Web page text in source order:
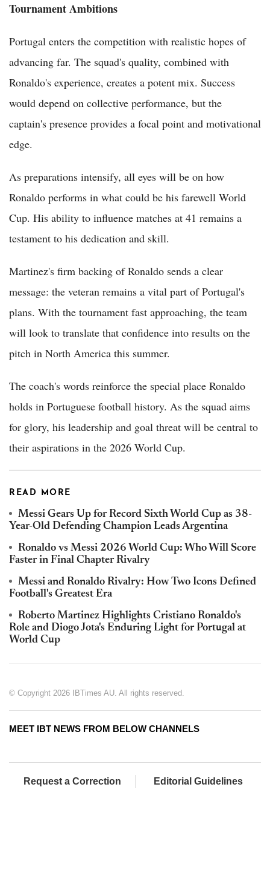
Tournament Ambitions
Portugal enters the competition with realistic hopes of
advancing far. The squad's quality, combined with
Ronaldo's experience, creates a potent mix. Success
would depend on collective performance, but the
captain's presence provides a focal point and motivational
edge.
As preparations intensify, all eyes will be on how
Ronaldo performs in what could be his farewell World
Cup. His ability to influence matches at 41 remains a
testament to his dedication and skill.
Martinez's firm backing of Ronaldo sends a clear
message: the veteran remains a vital part of Portugal's
plans. With the tournament fast approaching, the team
will look to translate that confidence into results on the
pitch in North America this summer.
The coach's words reinforce the special place Ronaldo
holds in Portuguese football history. As the squad aims
for glory, his leadership and goal threat will be central to
their aspirations in the 2026 World Cup.
READ MORE
Messi Gears Up for Record Sixth World Cup as 38-
Year-Old Defending Champion Leads Argentina
Ronaldo vs Messi 2026 World Cup: Who Will Score
Faster in Final Chapter Rivalry
Messi and Ronaldo Rivalry: How Two Icons Defined
Football's Greatest Era
Roberto Martinez Highlights Cristiano Ronaldo's
Role and Diogo Jota's Enduring Light for Portugal at
World Cup
© Copyright 2026 IBTimes AU. All rights reserved.
MEET IBT NEWS FROM BELOW CHANNELS
Request a Correction Editorial Guidelines